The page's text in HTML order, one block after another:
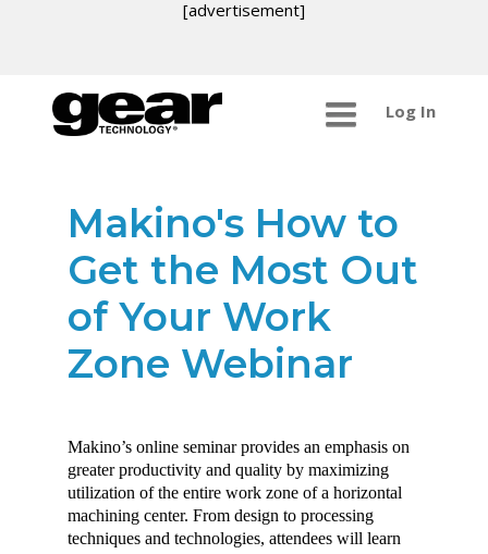
[advertisement]
Log In
Makino's How to
Get the Most Out
of Your Work
Zone Webinar
Makino’s online seminar provides an emphasis on
greater productivity and quality by maximizing
utilization of the entire work zone of a horizontal
machining center. From design to processing
techniques and technologies, attendees will learn